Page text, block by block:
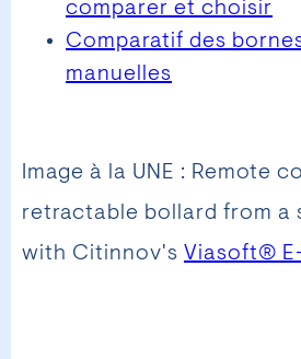
comparer et choisir
Comparatif des
manuelles
Image à la UNE : Remote
retractable bollard from a
with Citinnov's Viasoft®